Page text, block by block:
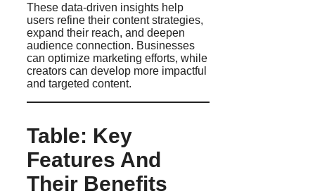
These data-driven insights help
users refine their content strategies,
expand their reach, and deepen
audience connection. Businesses
can optimize marketing efforts, while
creators can develop more impactful
and targeted content.
Table: Key
Features And
Their Benefits